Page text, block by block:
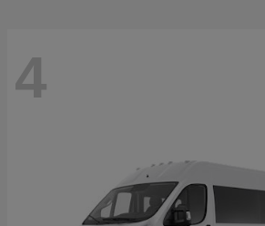
4